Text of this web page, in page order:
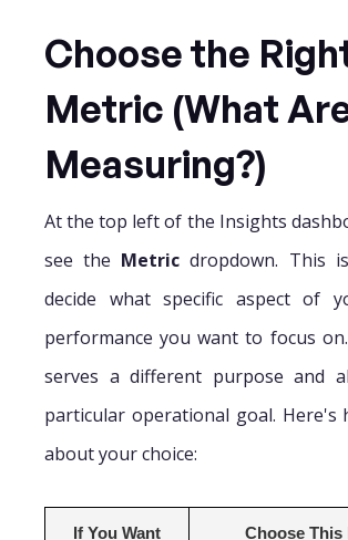
Choose the
Metric (What
Measuring?)
At the top left of the Insights
see the Metric dropdown. This
decide what specific aspect of
performance you want to focus
serves a different purpose and
particular operational goal. Here's
about your choice:
If You Want
Choose This